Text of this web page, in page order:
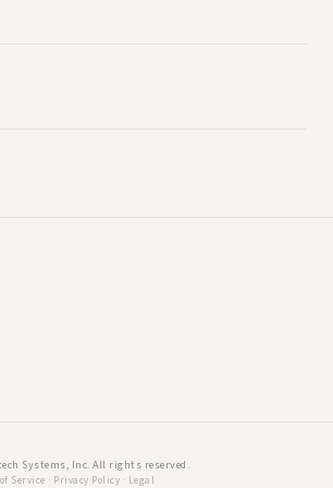
Systems, Inc. All rights reserved.
Service · Privacy Policy · Legal